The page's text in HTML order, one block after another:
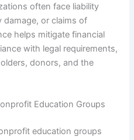
often face liability
damage, or claims of
helps mitigate financial
with legal requirements,
donors, and the
Education Groups
education groups